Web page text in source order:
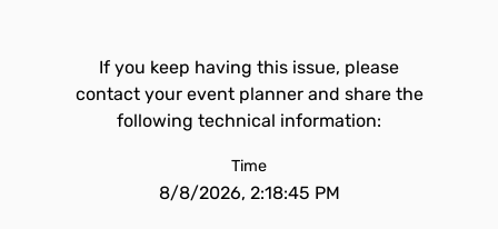
If you keep having this issue, please
contact your event planner and share the
following technical information:
Time
8/8/2026, 2:18:45 PM